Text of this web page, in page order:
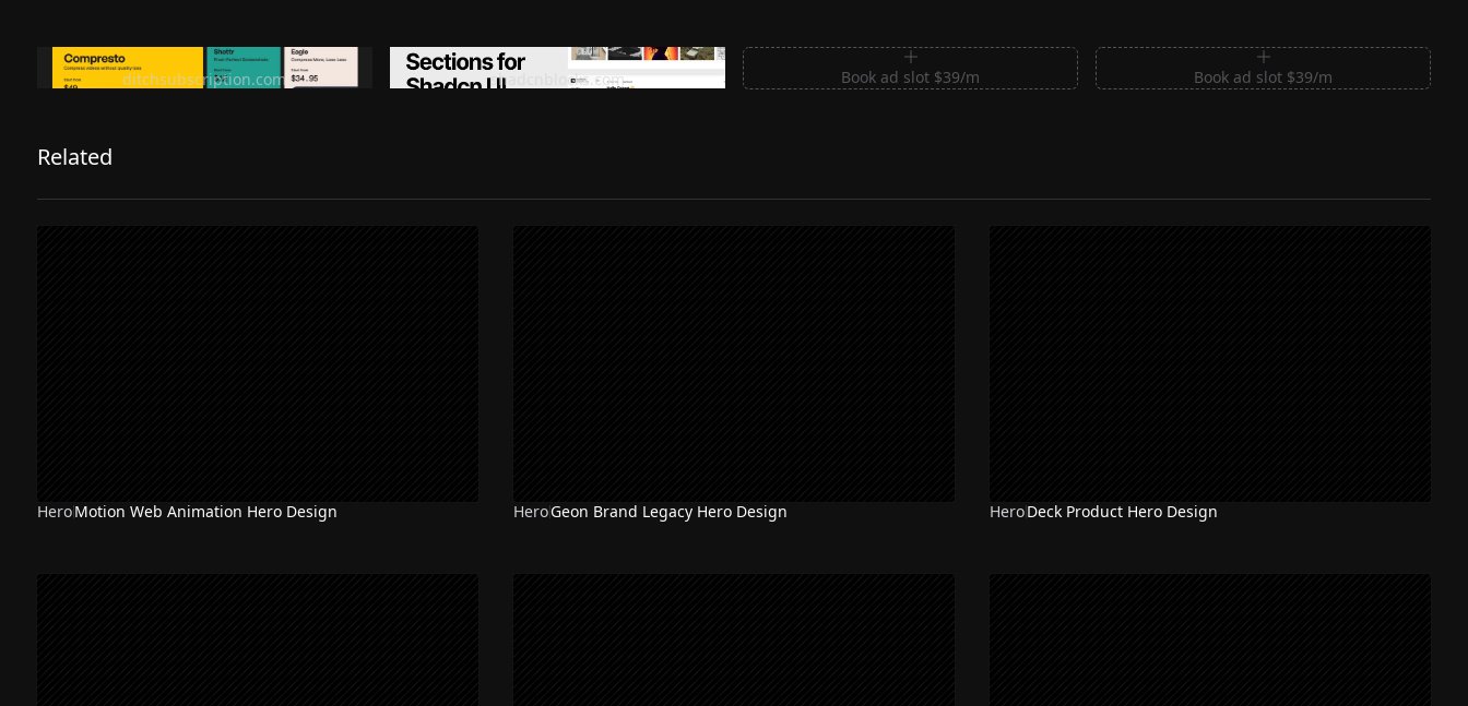
Ditch subscription, buy tools once
ditchsubscription.com
Premium Sections for Shadcn UI
shadcnblocks.com
Book ad slot $39/m Book ad slot $39/m
Related
HeroMotion Web Animation Hero Design HeroGeon Brand Legacy Hero Design HeroDeck Product Hero Design